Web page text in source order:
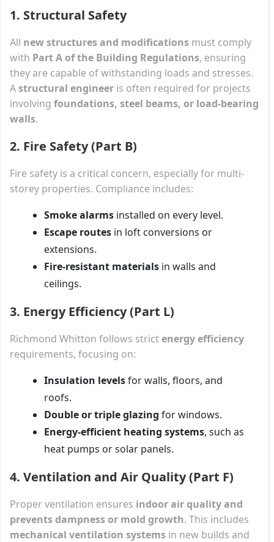
1. Structural Safety
All new structures and modifications must comply
with Part A of the Building Regulations, ensuring
they are capable of withstanding loads and stresses.
Astructural engineer is often required for projects
involving foundations, steel beams, or load-bearing
walls.
2. Fire Safety (Part B)
Fire safety is a critical concern, especially for multi-
storey properties. Compliance includes:
Smoke alarms installed on every level.
Escape routes in loft conversions or
extensions.
Fire-resistant materials in walls and
ceilings.
3. Energy Efficiency (Part L)
Richmond Whitton follows strictenergy efficiency
requirements, focusing on:
Insulation levelsfor walls, floors, and
roofs.
Double or triple glazing for windows.
Energy-efficient heating systems, such as
heat pumps or solar panels.
4. Ventilation and Air Quality (Part F)
Proper ventilation ensures indoor air quality and
prevents dampness or mold growth. This includes
mechanical ventilation systems in new builds and